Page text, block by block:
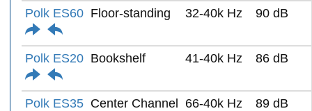
Polk ES60 Floor-standing 32-40k Hz 90 dB
Polk ES20 Bookshelf 41-40k Hz 86 dB
Polk ES35 Center Channel 66-40k Hz
89 dB